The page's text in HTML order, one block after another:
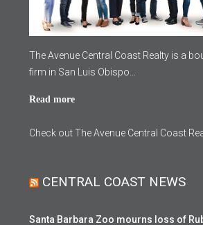
The Avenue Central Coast Realty is a
firm in San Luis Obispo...
Read more
Check out The Avenue Central Coast
CENTRAL COAST NEWS
Santa Barbara Zoo mourns loss of